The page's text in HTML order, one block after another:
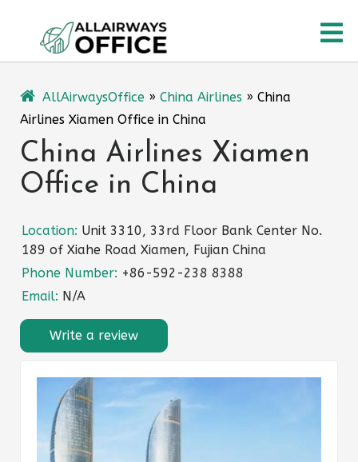
content
AllAirwaysOffice » China Airlines » China
Airlines Xiamen Office in China
China Airlines Xiamen
Office in China
Location: Unit 3310, 33rd Floor Bank Center No.
189 of Xiahe Road Xiamen, Fujian China
Phone Number: +86-592-238 8388
Email: N/A
Write a review